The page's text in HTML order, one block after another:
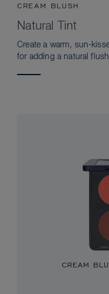
CREAM BLUSH
Natural Tint
Create a warm, sun-
for adding a natural
CREAM